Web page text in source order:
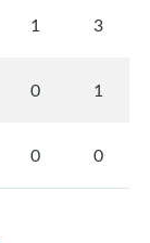
1 3
0 1
0 0